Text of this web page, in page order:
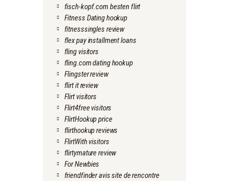
fisch-kopf.com besten flirt
Fitness Dating hookup
fitnesssingles review
flex pay installment loans
fling visitors
fling.com dating hookup
Flingster review
flirt it review
Flirt visitors
Flirt4free visitors
FlirtHookup price
flirthookup reviews
FlirtWith visitors
flirtymature review
For Newbies
friendfinder avis site de rencontre